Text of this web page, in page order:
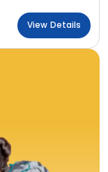
View Details